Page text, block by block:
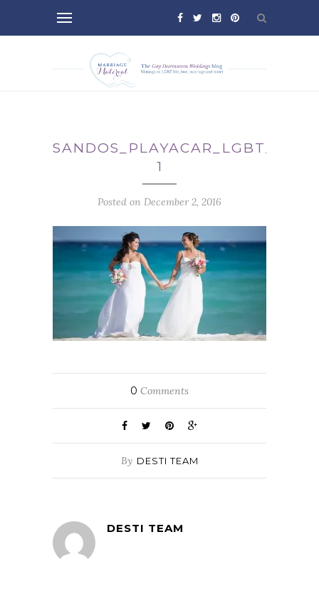
1
Posted on December 2, 2016
0 Comments
By DESTI TEAM
DESTI TEAM